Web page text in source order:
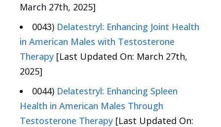
March 27th, 2025]
0043) Delatestryl: Enhancing Joint Health
in American Males with Testosterone
Therapy [Last Updated On: March 27th,
2025]
0044) Delatestryl: Enhancing Spleen
Health in American Males Through
Testosterone Therapy [Last Updated On: